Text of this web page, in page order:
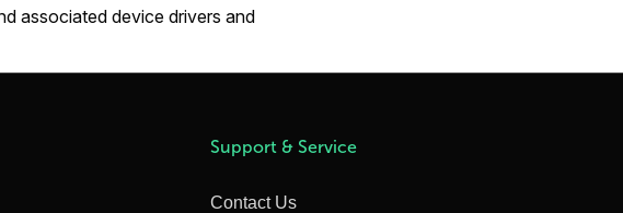
associated device drivers and
Support & Service
Contact Us